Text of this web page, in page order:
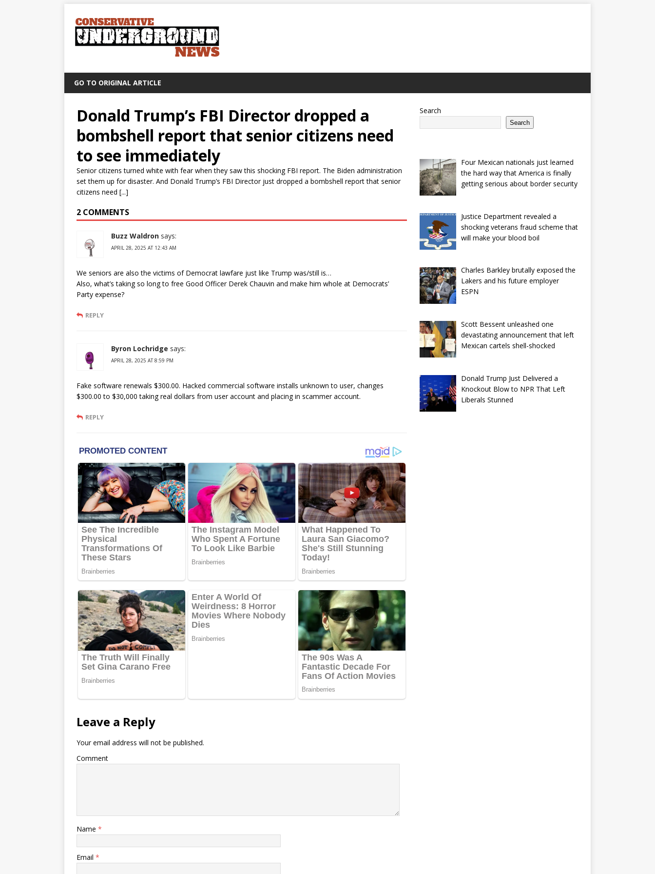
GO TO ORIGINAL ARTICLE
Donald Trump’s FBI Director dropped a
bombshell report that senior citizens need
to see immediately
Senior citizens turned white with fear when they saw this shocking FBI report. The Biden administration
set them up for disaster. And Donald Trump’s FBI Director just dropped a bombshell report that senior
citizens need [...]
2 COMMENTS
Buzz Waldron says:
APRIL 28, 2025 AT 12:43 AM
We seniors are also the victims of Democrat lawfare just like Trump was/still is…
Also, what’s taking so long to free Good Officer Derek Chauvin and make him whole at Democrats’
Party expense?
REPLY
Byron Lochridge says:
APRIL 28, 2025 AT 8:59 PM
Fake software renewals $300.00. Hacked commercial software installs unknown to user, changes
$300.00 to $30,000 taking real dollars from user account and placing in scammer account.
REPLY
Leave a Reply
Your email address will not be published.
Comment
Name *
Email *
Search
Search
Four Mexican nationals just learned
the hard way that America is finally
getting serious about border security
Justice Department revealed a
shocking veterans fraud scheme that
will make your blood boil
Charles Barkley brutally exposed the
Lakers and his future employer
ESPN
Scott Bessent unleashed one
devastating announcement that left
Mexican cartels shell-shocked
Donald Trump Just Delivered a
Knockout Blow to NPR That Left
Liberals Stunned